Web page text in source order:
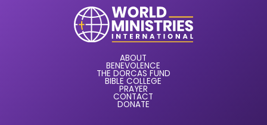
ABOUT
BENEVOLENCE
THE DORCAS FUND
BIBLE COLLEGE
PRAYER
CONTACT
DONATE